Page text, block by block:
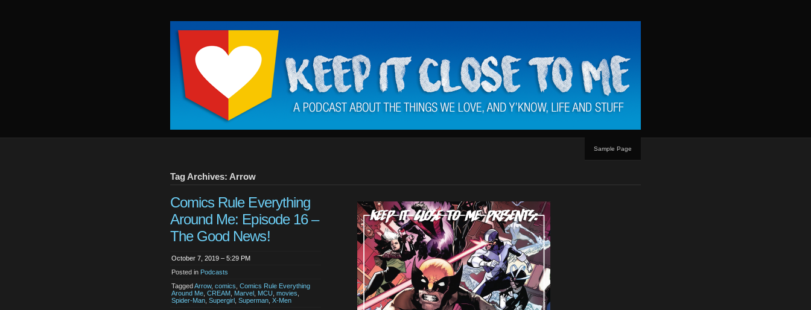
Keep
It
Close
To
Me
Sample Page
Tag Archives: Arrow
Comics Rule Everything
Around Me: Episode 16 –
The Good News!
October 7, 2019 – 5:29 PM
Posted in Podcasts
TaggedArrow, comics Comics Rule Everything
Around Me CREAM Marvel MCU movies
Spider-Man Supergirl Superman X-Men